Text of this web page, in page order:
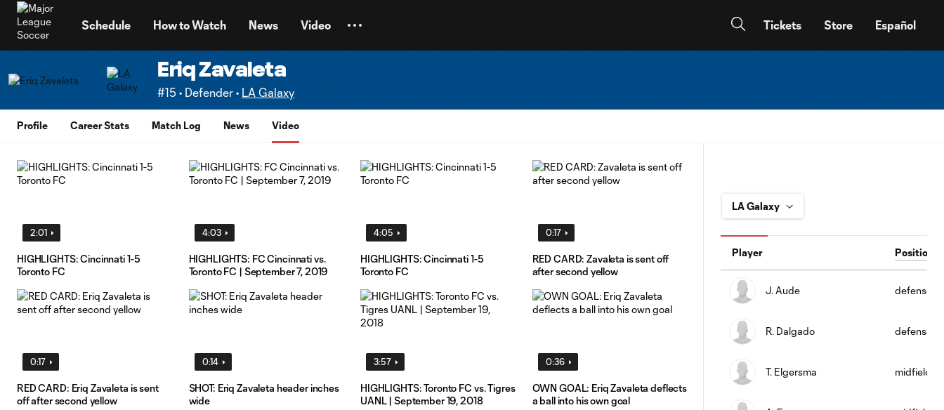
Schedule How to Watch News Video Tickets Store Español
Eriq Zavaleta
#15 • Defender • LA Galaxy
Profile Career Stats Match Log News Video
2:01
HIGHLIGHTS: Cincinnati 1-5
Toronto FC
4:03
HIGHLIGHTS: FC Cincinnati vs.
Toronto FC | September 7, 2019
4:05
HIGHLIGHTS: Cincinnati 1-5
Toronto FC
0:17
RED CARD: Zavaleta is sent off
after second yellow
0:17
RED CARD: Eriq Zavaleta is sent
off after second yellow
0:14
SHOT: Eriq Zavaleta header inches
wide
3:57
HIGHLIGHTS: Toronto FC vs. Tigres
UANL | September 19, 2018
0:36
OWN GOAL: Eriq Zavaleta deflects
a ball into his own goal
Player Position
J. Aude defense
R. Dalgado defense
T. Elgersma midfield